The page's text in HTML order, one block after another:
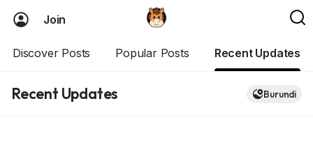
Join
Discover Posts Popular Posts Recent Updates
Recent Updates Burundi